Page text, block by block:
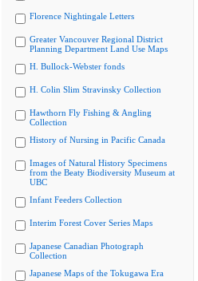
Florence Nightingale Letters
Greater Vancouver Regional District
Planning Department Land Use Maps
H. Bullock-Webster fonds
H. Colin Slim Stravinsky Collection
Hawthorn Fly Fishing & Angling
Collection
History of Nursing in Pacific Canada
Images of Natural History Specimens
from the Beaty Biodiversity Museum at
UBC
Infant Feeders Collection
Interim Forest Cover Series Maps
Japanese Canadian Photograph
Collection
Japanese Maps of the Tokugawa Era